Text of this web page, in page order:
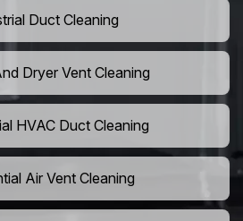
Duct Cleaning
Dryer Vent Cleaning
HVAC Duct Cleaning
Air Vent Cleaning